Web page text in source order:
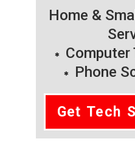
Home &
Computer
Phone
Get Tech